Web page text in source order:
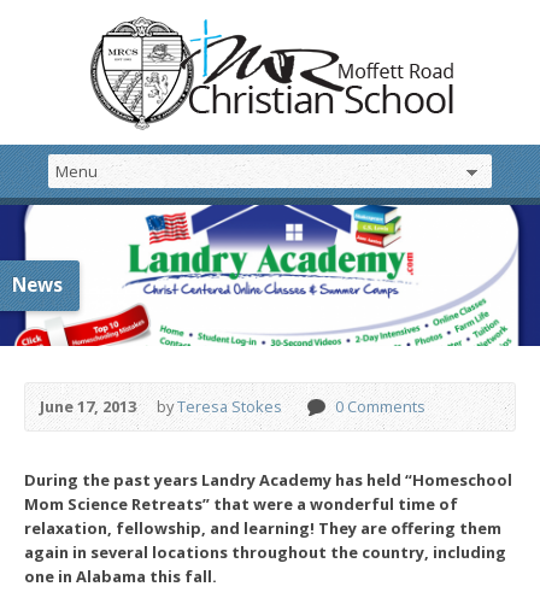
News
June 17, 2013 byTeresa Stokes 0 Comments
During the pastyears Landry Academy has held “Homeschool
Mom Science Retreats” that were a wonderful time of
relaxation, fellowship, and learning! They are offering them
again in several locations throughout the country, including
one in Alabama this fall.